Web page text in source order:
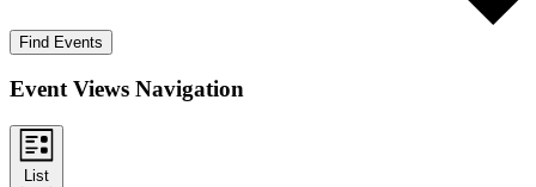
Find Events
Event Views Navigation
List